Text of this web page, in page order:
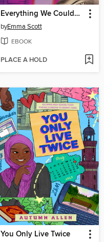
Everything We Couldn't Say
byEmma Scott
EBOOK
PLACE A HOLD
You Only Live Twice